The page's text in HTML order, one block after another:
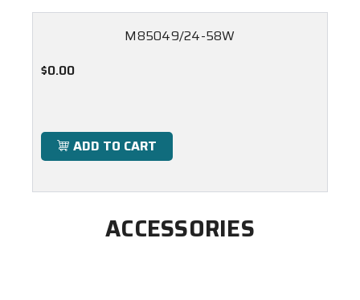
M85049/24-58W
$0.00
ADD TO CART
ACCESSORIES